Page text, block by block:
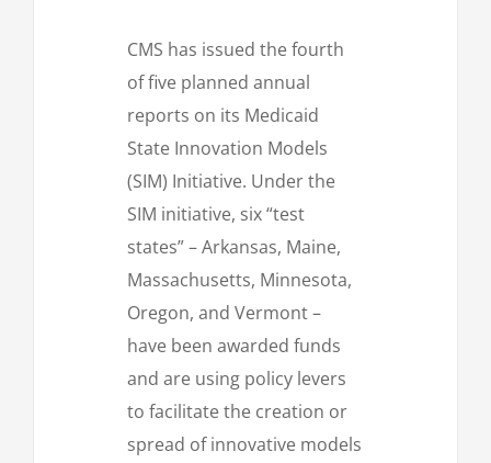
CMS has issued the fourth
of five planned annual
reports on its Medicaid
State Innovation Models
(SIM) Initiative. Under the
SIM initiative, six “test
states” – Arkansas, Maine,
Massachusetts, Minnesota,
Oregon, and Vermont –
have been awarded funds
and are using policy levers
to facilitate the creation or
spread of innovative models